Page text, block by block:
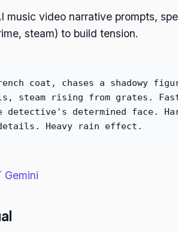
music video narrative prompts,
steam) to build tension.
coat, chases a shadowy
rising from grates.
determined face.
Heavy rain effect.
Gemini